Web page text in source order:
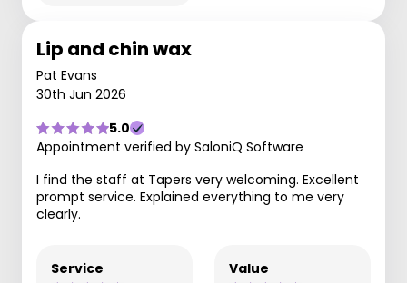
Lip and chin wax
Pat Evans
30th Jun 2026
5.0
Appointment verified by SaloniQ Software
I find the staff at Tapers very welcoming. Excellent
prompt service. Explained everything to me very
clearly.
Service Value